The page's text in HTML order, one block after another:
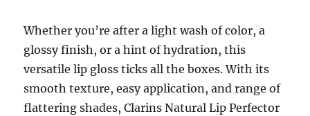
Whether you’re after a light wash of color, a
glossy finish, or a hint of hydration, this
versatile lip gloss ticks all the boxes. With its
smooth texture, easy application, and range of
flattering shades, Clarins Natural Lip Perfector